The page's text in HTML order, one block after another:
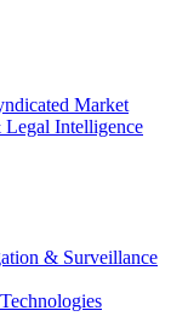
Market
Legal Intelligence
& Surveillance